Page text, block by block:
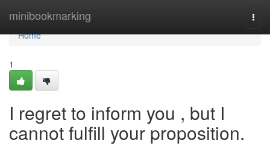
minibookmarking
Home
Home
1
I regret to inform you , but I
cannot fulfill your proposition.